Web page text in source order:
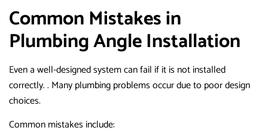
Common Mistakes in
Plumbing Angle Installation
Even a well-designed system can fail if it is not installed
correctly. . Many plumbing problems occur due to poor design
choices.
Common mistakes include: